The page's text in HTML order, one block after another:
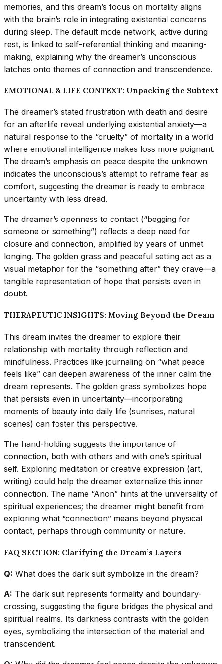
memories, and this dream’s focus on mortality aligns
with the brain’s role in integrating existential concerns
during sleep. The default mode network, active during
rest, is linked to self-referential thinking and meaning-
making, explaining why the dreamer’s unconscious
latches onto themes of connection and transcendence.
EMOTIONAL & LIFE CONTEXT: Unpacking the Subtext
The dreamer’s stated frustration with death and desire
for an afterlife reveal underlying existential anxiety—a
natural response to the “cruelty” of mortality in a world
where emotional intelligence makes loss more poignant.
The dream’s emphasis on peace despite the unknown
indicates the unconscious’s attempt to reframe fear as
comfort, suggesting the dreamer is ready to embrace
uncertainty with less dread.
The dreamer’s openness to contact (“begging for
someone or something”) reflects a deep need for
closure and connection, amplified by years of unmet
longing. The golden grass and peaceful setting act as a
visual metaphor for the “something after” they crave—a
tangible representation of hope that persists even in
doubt.
THERAPEUTIC INSIGHTS: Moving Beyond the Dream
This dream invites the dreamer to explore their
relationship with mortality through reflection and
mindfulness. Practices like journaling on “what peace
feels like” can deepen awareness of the inner calm the
dream represents. The golden grass symbolizes hope
that persists even in uncertainty—incorporating
moments of beauty into daily life (sunrises, natural
scenes) can foster this perspective.
The hand-holding suggests the importance of
connection, both with others and with one’s spiritual
self. Exploring meditation or creative expression (art,
writing) could help the dreamer externalize this inner
connection. The name “Anon” hints at the universality of
spiritual experiences; the dreamer might benefit from
exploring what “connection” means beyond physical
contact, perhaps through community or nature.
FAQ SECTION: Clarifying the Dream’s Layers
Q: What does the dark suit symbolize in the dream?
A: The dark suit represents formality and boundary-
crossing, suggesting the figure bridges the physical and
spiritual realms. Its darkness contrasts with the golden
eyes, symbolizing the intersection of the material and
transcendent.